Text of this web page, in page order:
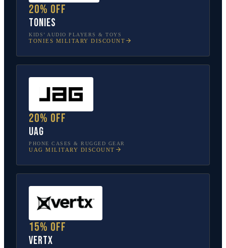
20% off
tonies
KIDS’ AUDIO PLAYERS & TOYS
TONIES MILITARY DISCOUNT
20% off
UAG
PHONE CASES & RUGGED GEAR
UAG MILITARY DISCOUNT
15% off
Vertx